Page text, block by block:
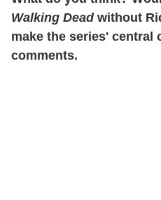
Walking Deadwithout
make the series' central
comments.